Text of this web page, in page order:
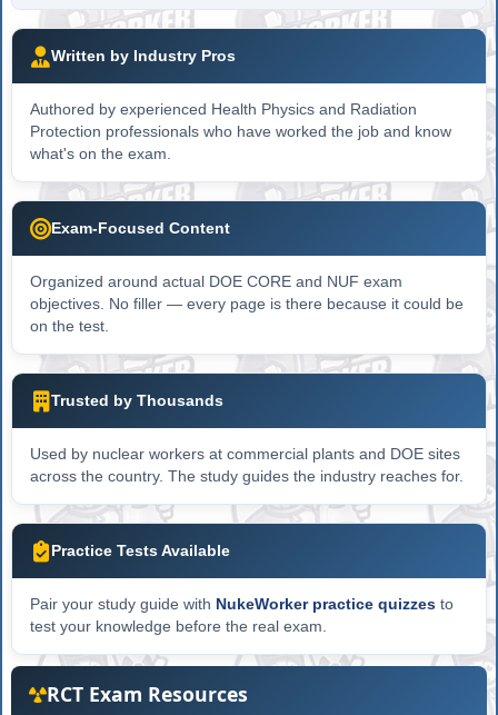
Written by Industry Pros
Authored by experienced Health Physics and Radiation
Protection professionals who have worked the job and know
what's on the exam.
Exam-Focused Content
Organized around actual DOE CORE and NUF exam
objectives. No filler — every page is there because it could be
on the test.
Trusted by Thousands
Used by nuclear workers at commercial plants and DOE sites
across the country. The study guides the industry reaches for.
Practice Tests Available
Pair your study guide with NukeWorker practice quizzes to
test your knowledge before the real exam.
RCT Exam Resources